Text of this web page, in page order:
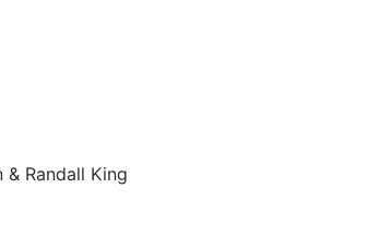
Randall King